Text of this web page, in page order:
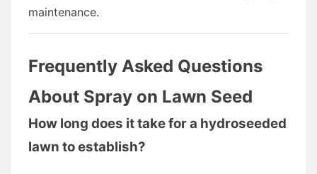
maintenance.
Frequently Asked Questions
About Spray on Lawn Seed
How long does it take for a hydroseeded
lawn to establish?